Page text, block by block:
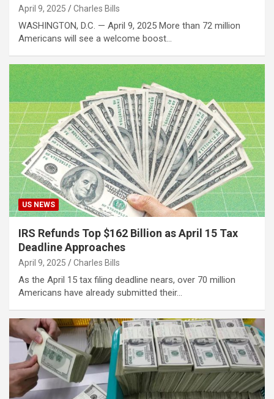
April 9, 2025 Charles Bills
WASHINGTON, D.C. — April 9, 2025 More than 72 million
Americans will see a welcome boost…
US NEWS
IRS Refunds Top $162 Billion as April 15 Tax
Deadline Approaches
April 9, 2025 Charles Bills
As the April 15 tax filing deadline nears, over 70 million
Americans have already submitted their…